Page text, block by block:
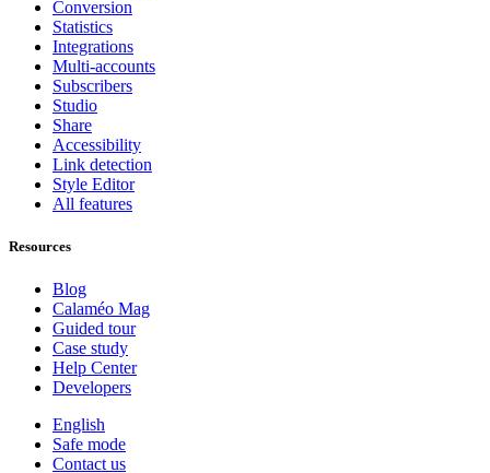
Conversion
Statistics
Integrations
Multi-accounts
Subscribers
Studio
Share
Accessibility
Link detection
Style Editor
All features
Resources
Blog
Calaméo Mag
Guided tour
Case study
Help Center
Developers
English
Safe mode
Contact us